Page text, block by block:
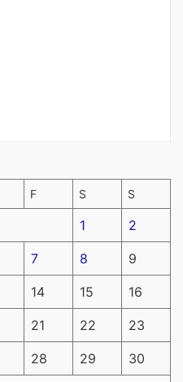
F S S
1 2
7 8 9
14 15 16
21 22 23
28 29 30